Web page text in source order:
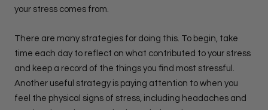
your stress comes from.
There are many strategies for doing this. To begin, take
time each day to reflect on what contributed to your stress
and keep a record of the things you find most stressful.
Another useful strategy is paying attention to when you
feel the physical signs of stress, including headaches and